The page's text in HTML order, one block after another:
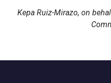
Kepa Ruiz-Mirazo, on